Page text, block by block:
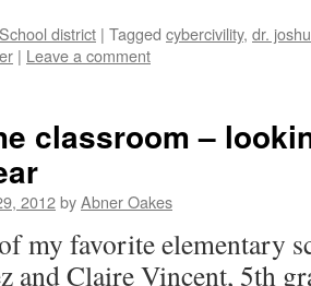
School district | Tagged cybercivility, dr.
| Leave a comment
classroom –
2012byAbner Oakes
my favorite elementary
and Claire Vincent, 5th